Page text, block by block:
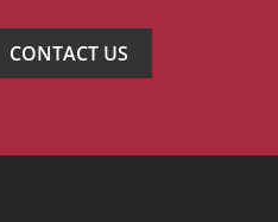
CONTACT US